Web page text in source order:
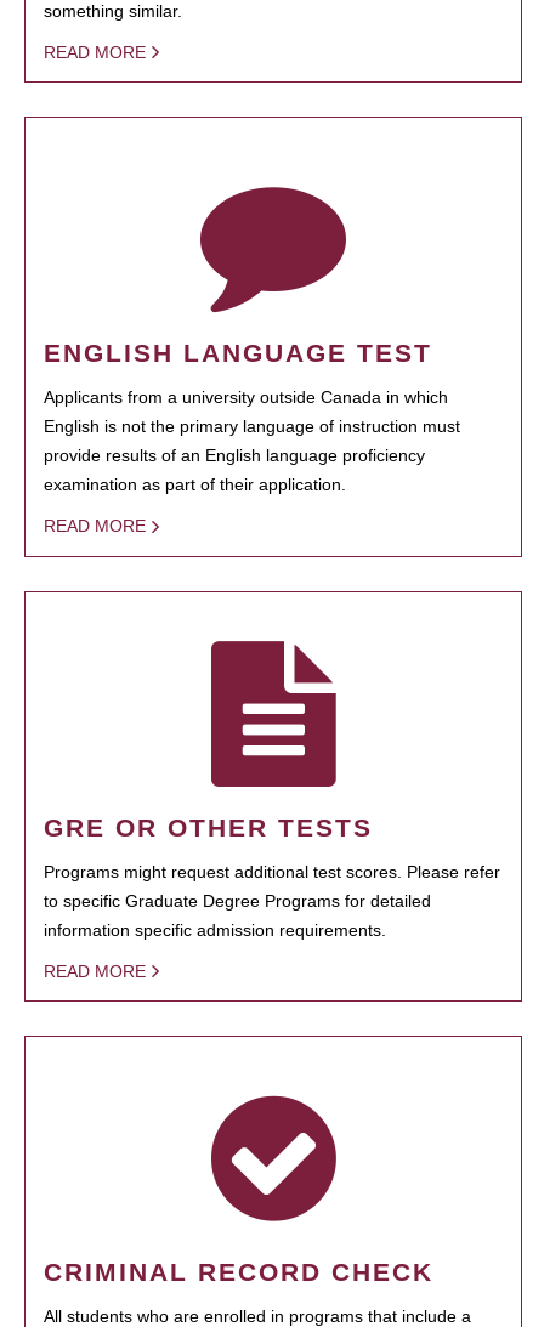
something similar.
READ MORE
ENGLISH LANGUAGE TEST
Applicants from a university outside Canada in which
English is not the primary language of instruction must
provide results of an English language proficiency
examination as part of their application.
READ MORE
GRE OR OTHER TESTS
Programs might request additional test scores. Please refer
to specific Graduate Degree Programs for detailed
information specific admission requirements.
READ MORE
CRIMINAL RECORD CHECK
All students who are enrolled in programs that include a